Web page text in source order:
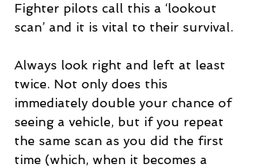
Fighter pilots call this a ‘lookout
scan’ and it is vital to their survival.
Always look right and left at least
twice. Not only does this
immediately double your chance of
seeing a vehicle, but if you repeat
the same scan as you did the first
time (which, when it becomes a